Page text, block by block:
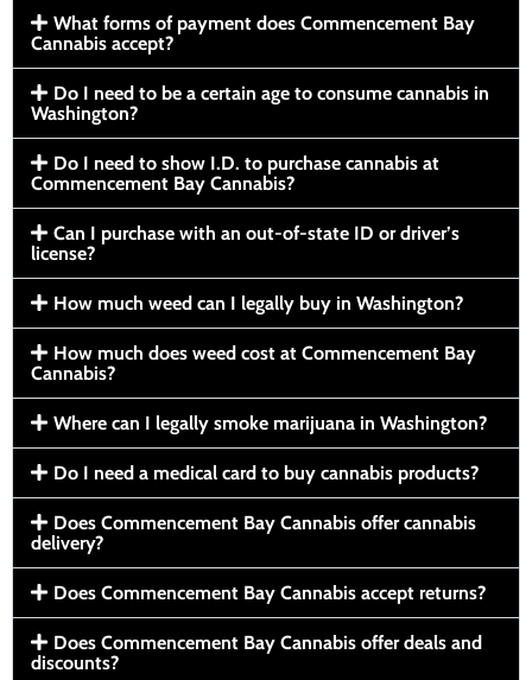
What forms of payment does Commencement Bay
Cannabis accept?
Do I need to be a certain age to consume cannabis in
Washington?
Do I need to show I.D. to purchase cannabis at
Commencement Bay Cannabis?
Can I purchase with an out-of-state ID or driver’s
license?
How much weed can I legally buy in Washington?
How much does weed cost at Commencement Bay
Cannabis?
Where can I legally smoke marijuana in Washington?
Do I need a medical card to buy cannabis products?
Does Commencement Bay Cannabis offer cannabis
delivery?
Does Commencement Bay Cannabis accept returns?
Does Commencement Bay Cannabis offer deals and
discounts?